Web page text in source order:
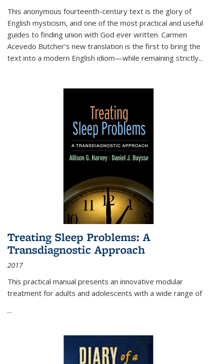
This anonymous fourteenth-century text is the glory of
English mysticism, and one of the most practical and useful
guides to finding union with God ever written. Carmen
Acevedo Butcher’s new translation is the first to bring the
text into a modern English idiom—while remaining strictly...
Treating Sleep Problems: A
Transdiagnostic Approach
2017
This practical manual presents an innovative modular
treatment for adults and adolescents with a wide range of
...